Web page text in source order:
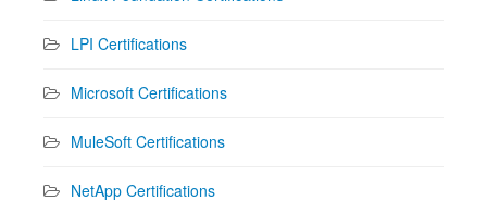
LPI Certifications
Microsoft Certifications
MuleSoft Certifications
NetApp Certifications